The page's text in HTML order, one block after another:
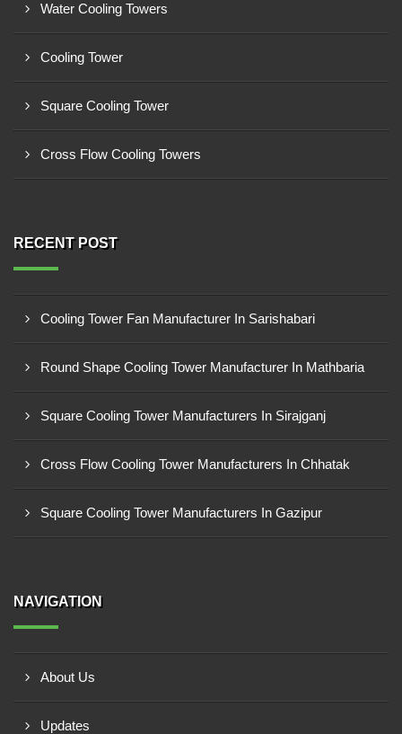
Water Cooling Towers
Cooling Tower
Square Cooling Tower
Cross Flow Cooling Towers
RECENT POST
Cooling Tower Fan Manufacturer In Sarishabari
Round Shape Cooling Tower Manufacturer In Mathbaria
Square Cooling Tower Manufacturers In Sirajganj
Cross Flow Cooling Tower Manufacturers In Chhatak
Square Cooling Tower Manufacturers In Gazipur
NAVIGATION
About Us
Updates